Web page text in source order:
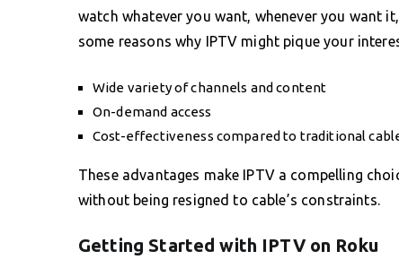
watch whatever you want, whenever you want
some reasons why IPTV might pique your
Wide variety of channels and content
On-demand access
Cost-effectiveness compared to traditional
These advantages make IPTV a compelling
without being resigned to cable’s constraints.
Getting Started with IPTV on Roku